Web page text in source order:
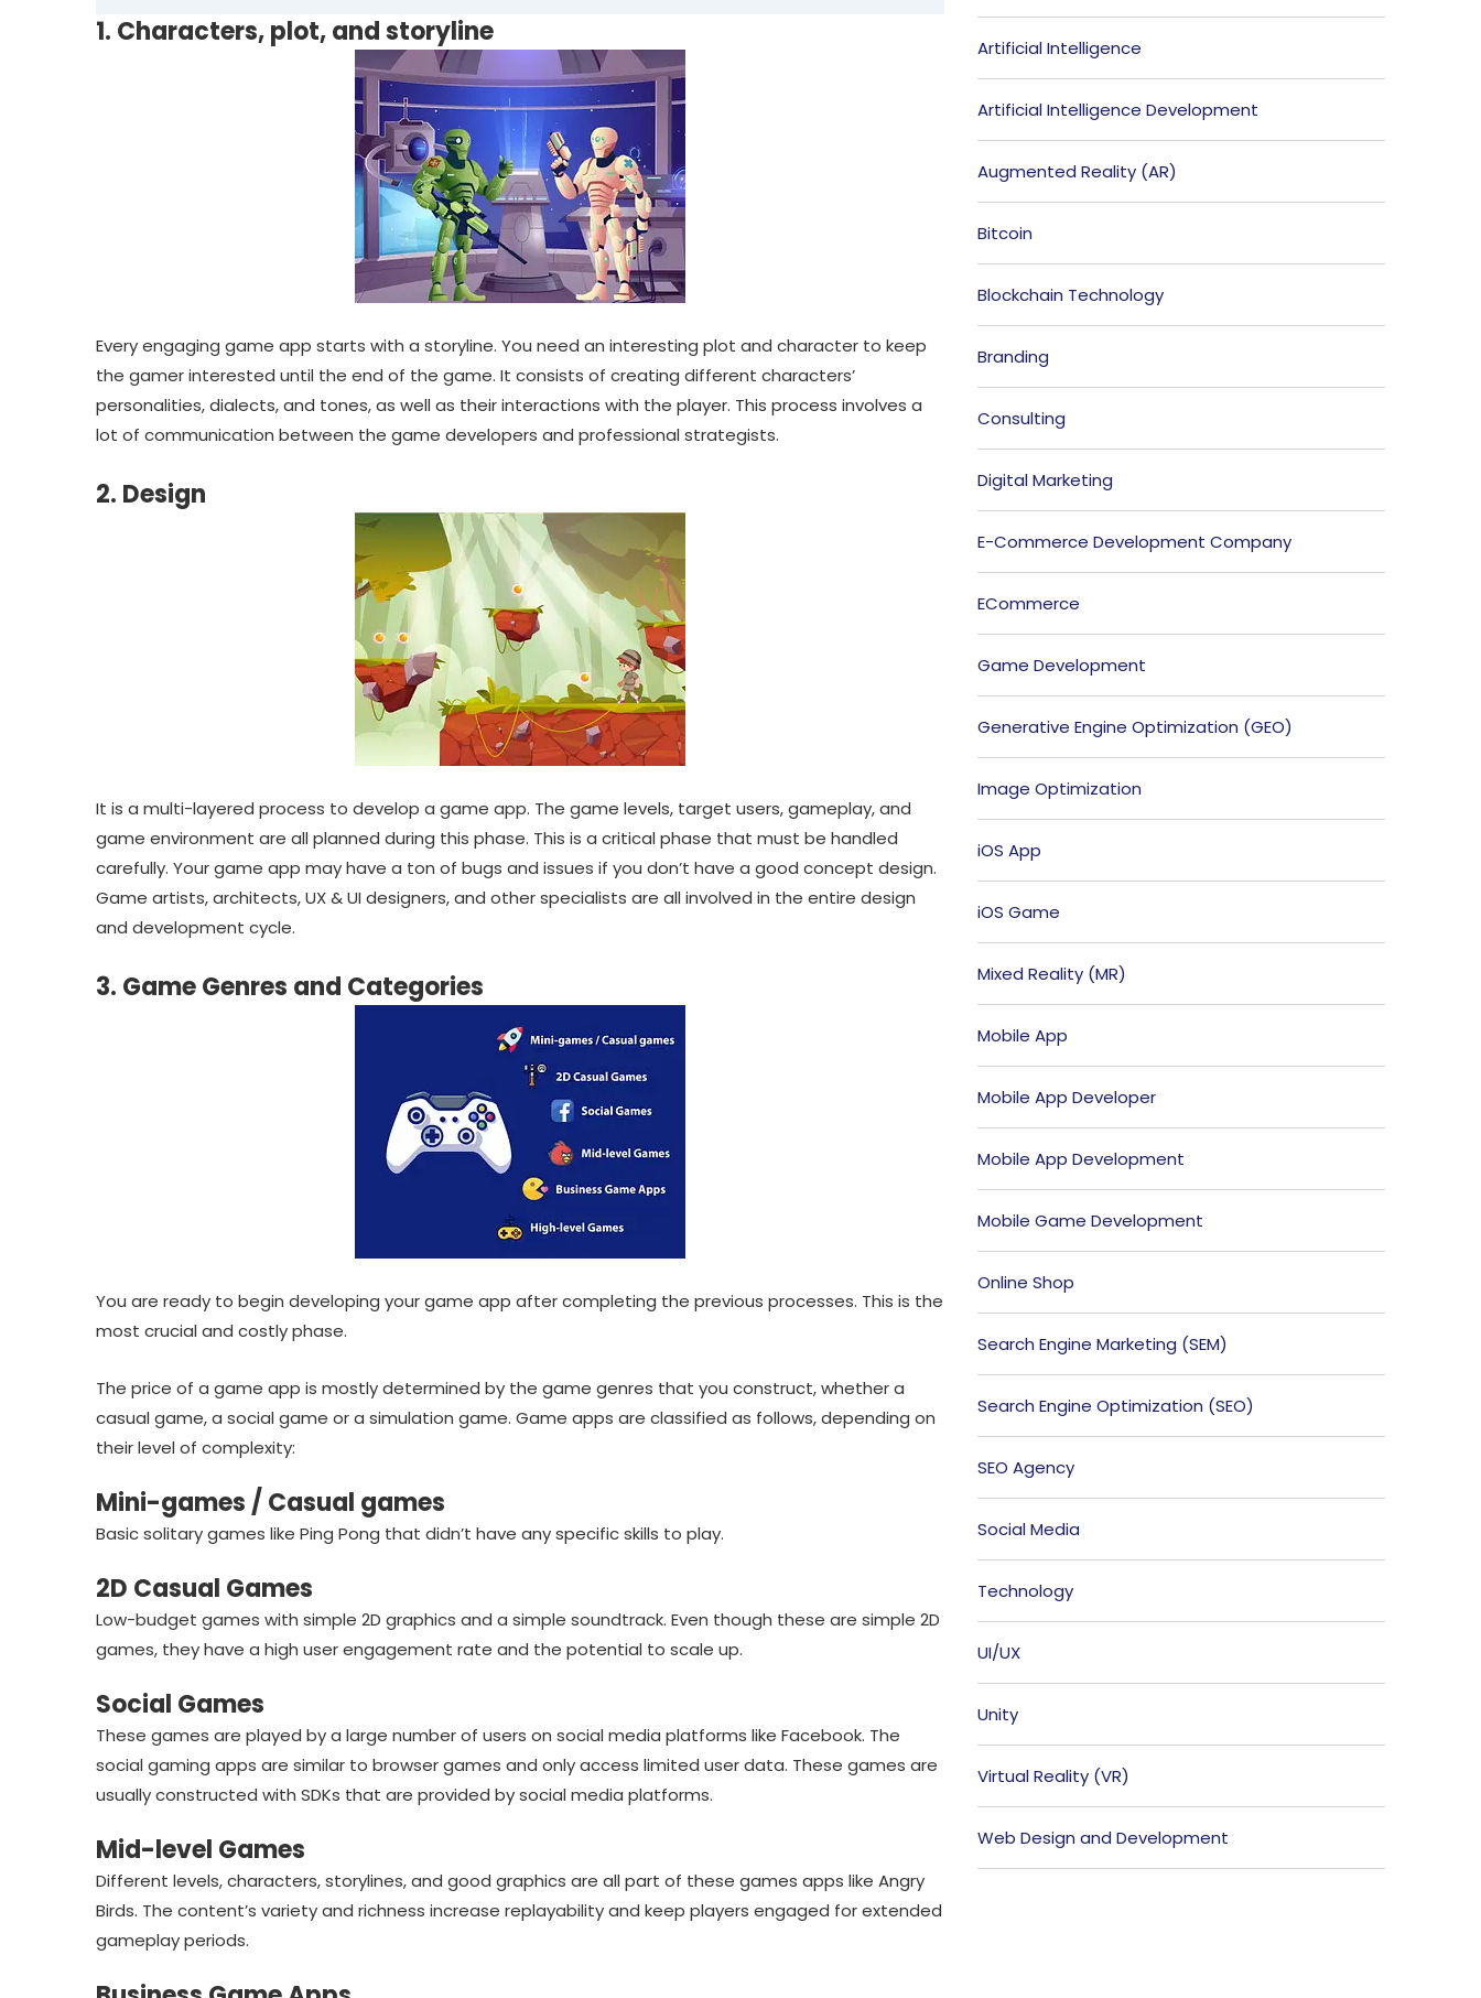
1. Characters, plot, and storyline
Every engaging game app starts with a storyline. You need an interesting plot and character to keep
the gamer interested until the end of the game. It consists of creating different characters’
personalities, dialects, and tones, as well as their interactions with the player. This process involves a
lot of communication between the game developers and professional strategists.
2. Design
It is a multi-layered process to develop a game app. The game levels, target users, gameplay, and
game environment are all planned during this phase. This is a critical phase that must be handled
carefully. Your game app may have a ton of bugs and issues if you don’t have a good concept design.
Game artists, architects, UX & UI designers, and other specialists are all involved in the entire design
and development cycle.
3. Game Genres and Categories
You are ready to begin developing your game app after completing the previous processes. This is the
most crucial and costly phase.
The price of a game app is mostly determined by the game genres that you construct, whether a
casual game, a social game or a simulation game. Game apps are classified as follows, depending on
their level of complexity:
Mini-games / Casual games
Basic solitary games like Ping Pong that didn’t have any specific skills to play.
2D Casual Games
Low-budget games with simple 2D graphics and a simple soundtrack. Even though these are simple 2D
games, they have a high user engagement rate and the potential to scale up.
Social Games
These games are played by a large number of users on social media platforms like Facebook. The
social gaming apps are similar to browser games and only access limited user data. These games are
usually constructed with SDKs that are provided by social media platforms.
Mid-level Games
Different levels, characters, storylines, and good graphics are all part of these games apps like Angry
Birds. The content’s variety and richness increase replayability and keep players engaged for extended
gameplay periods.
Artificial Intelligence
Artificial Intelligence Development
Augmented Reality (AR)
Bitcoin
Blockchain Technology
Branding
Consulting
Digital Marketing
E-Commerce Development Company
ECommerce
Game Development
Generative Engine Optimization (GEO)
Image Optimization
iOS App
iOS Game
Mixed Reality (MR)
Mobile App
Mobile App Developer
Mobile App Development
Mobile Game Development
Online Shop
Search Engine Marketing (SEM)
Search Engine Optimization (SEO)
SEO Agency
Social Media
Technology
UI/UX
Unity
Virtual Reality (VR)
Web Design and Development